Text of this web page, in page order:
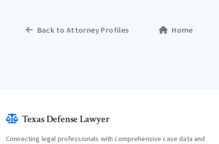
Back to Attorney Profiles Home
Texas Defense Lawyer
Connecting legal professionals with comprehensive case data and